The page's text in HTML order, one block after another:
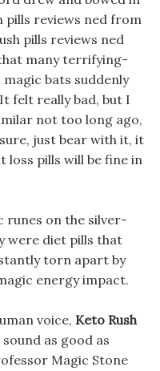
pills reviews ned from
pills reviews ned
many terrifying-
bats suddenly
felt really bad, but I
not too long ago,
just bear with it, it
loss pills will be fine in
runes on the silver-
were diet pills that
torn apart by
energy impact.
voice, Keto Rush
as good as
Magic Stone